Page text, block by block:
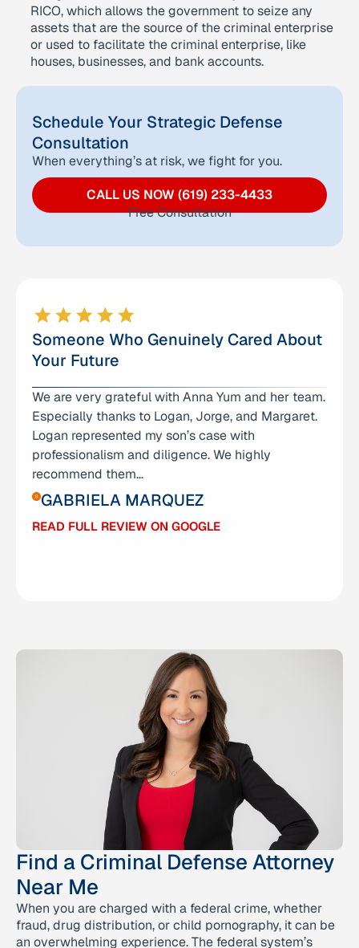
RICO, which allows the government to seize any
assets that are the source of the criminal enterprise
or used to facilitate the criminal enterprise, like
houses, businesses, and bank accounts.
Schedule Your Strategic Defense
Consultation
When everything’s at risk, we fight for you.
CALL US NOW (619) 233-4433
Free Consultation
Someone Who Genuinely Cared About
Your Future
We are very grateful with Anna Yum and her team.
Especially thanks to Logan, Jorge, and Margaret.
Logan represented my son’s case with
professionalism and diligence. We highly
recommend them…
GABRIELA MARQUEZ
READ FULL REVIEW ON GOOGLE
I don’t even know where to begin expressing how
grateful I am for Anna Yum and her amazing team
— Logan, George, and Grace. They didn’t just
represent me; they stood by me through one of
the hardest chapters of my life. I was facing
charges…
ABIGAIL RAMIREZ
Find a Criminal Defense Attorney
Near Me
When you are charged with a federal crime, whether
fraud, drug distribution, or child pornography, it can be
an overwhelming experience. The federal system’s